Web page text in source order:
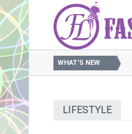
WHAT'S NEW
LIFESTYLE